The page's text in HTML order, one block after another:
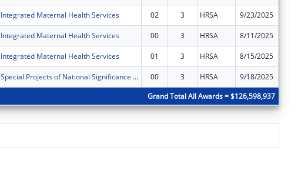
Integrated Maternal Health Services 02 3 HRSA 9/23/2025
Integrated Maternal Health Services 00 3 HRSA 8/11/2025
Integrated Maternal Health Services 01 3 HRSA 8/15/2025
Special Projects of National Significance - Minority HIV/AIDS Fund 00 3 HRSA 9/18/2025
Grand Total All Awards = $126,598,937